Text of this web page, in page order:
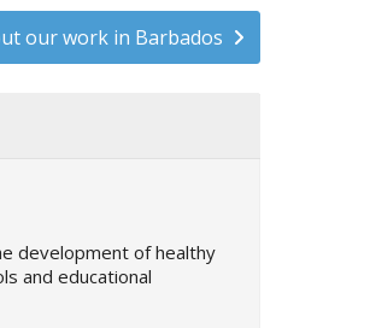
our work in Barbados
development of healthy
and educational